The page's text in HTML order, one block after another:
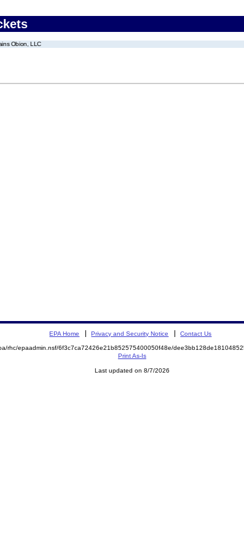
Obion, LLC
EPA Home Privacy and Security Notice Contact Us
rhc/epaadmin.nsf/6f3c7ca72426e21b852575400050f48e/
Print As-Is
Last updated on 8/7/2026